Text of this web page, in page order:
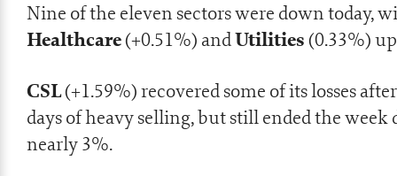
Nine of the eleven sectors were down today,
Healthcare(+0.51%) andUtilities(0.33%)
CSL(+1.59%) recovered some of its losses
days of heavy selling, but still ended the week
nearly 3%.